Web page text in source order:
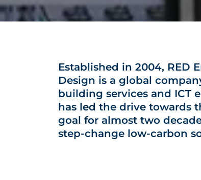
Established in 2004, RED
Design is a global
building services and ICT
has led the drive towards
goal for almost two
step-change low-carbon